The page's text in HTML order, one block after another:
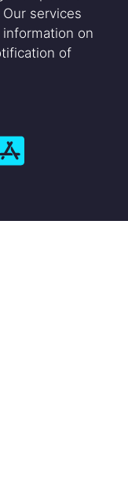
services
on
of